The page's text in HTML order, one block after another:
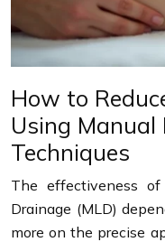
How to
Using
Techniques
The effectiveness of
Drainage (MLD)
more on the precise